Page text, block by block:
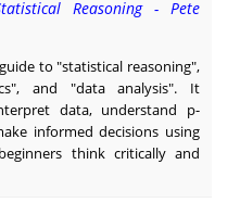
Reasoning - Pete
to "statistical reasoning",
and "data analysis". It
data, understand p-
informed decisions using
think critically and